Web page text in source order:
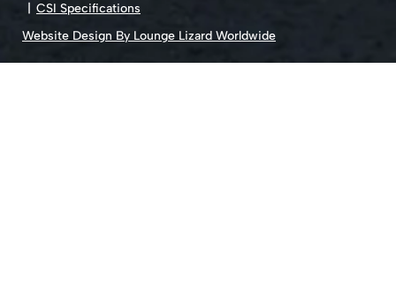
CSI Specifications
Website Design By Lounge Lizard Worldwide